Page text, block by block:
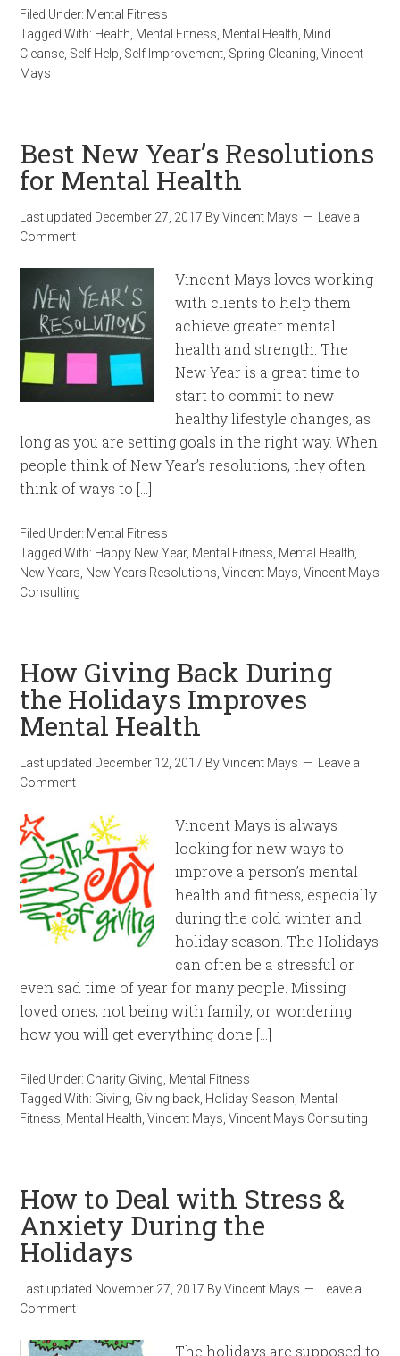
Filed Under: Mental Fitness
Tagged With: Health Mental Fitness Mental Health Mind
Cleanse Self Help Self Improvement Spring Cleaning ,Vincent
Mays
Best New Year’s Resolutions
for Mental Health
Last updated December 27, 2017 ByVincent Mays
Leave a
Comment
Vincent Mays loves working
with clients to help them
achieve greater mental
health and strength. The
New Year is a great time to
start to commit to new
healthy lifestyle changes, as
long as you are setting goals in the right way. When
people think of New Year’s resolutions, they often
think of ways to […]
Filed Under: Mental Fitness
Tagged With: Happy New Year, Mental Fitness Mental Health
New Years New Years Resolutions ,Vincent Mays ,Vincent Mays
Consulting
How Giving Back During
the Holidays Improves
Mental Health
Last updated December 12, 2017 ByVincent Mays
Leave a
Comment
Vincent Mays is always
looking for new ways to
improve a person’s mental
health and fitness, especially
during the cold winter and
holiday season. The Holidays
can often be a stressful or
even sad time of year for many people. Missing
loved ones, not being with family, or wondering
how you will get everything done […]
Filed Under: Charity Giving Mental Fitness
Tagged With: Giving Giving back Holiday Season Mental
Fitness Mental Health ,Vincent Mays ,Vincent Mays Consulting
How to Deal with Stress &
Anxiety During the
Holidays
Last updated November 27, 2017 ByVincent Mays
Leave a
Comment
The holidays are supposed to